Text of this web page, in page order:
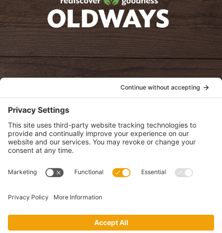
oldwayspt
View Privacy Policy
View Cookie Policy
View Terms of Service
View Disclaimer
monthly newsletter.